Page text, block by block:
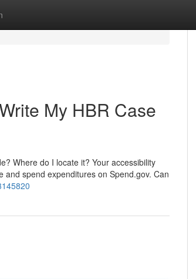
My HBR Case
Where do I locate it? Your accessibility
spend expenditures on Spend.gov. Can